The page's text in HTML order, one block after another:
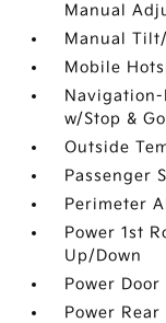
Manual
Manual
Mobile
Navigation-
w/Stop &
Outside
Passenger
Perimeter
Power 1st
Up/Down
Power
Power